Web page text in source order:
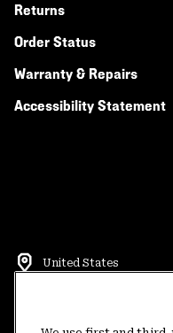
Returns
Order Status
Warranty & Repairs
Accessibility Statement
United States
Terms of Use Terms of Sale